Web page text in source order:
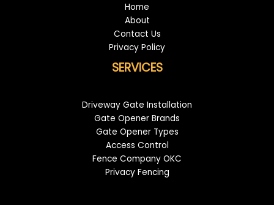
Home
About
Contact Us
Privacy Policy
SERVICES
Driveway Gate Installation
Gate Opener Brands
Gate Opener Types
Access Control
Fence Company OKC
Privacy Fencing